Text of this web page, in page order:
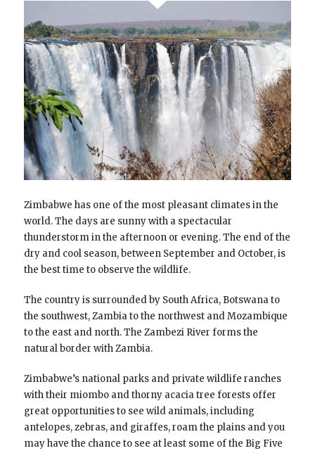
Zimbabwe has one of the most pleasant climates in the
world. The days are sunny with a spectacular
thunderstorm in the afternoon or evening. The end of the
dry and cool season, between September and October, is
the best time to observe the wildlife.
The country is surrounded by South Africa, Botswana to
the southwest, Zambia to the northwest and Mozambique
to the east and north. The Zambezi River forms the
natural border with Zambia.
Zimbabwe’s national parks and private wildlife ranches
with their miombo and thorny acacia tree forests offer
great opportunities to see wild animals, including
antelopes, zebras, and giraffes, roam the plains and you
may have the chance to see at least some of the Big Five